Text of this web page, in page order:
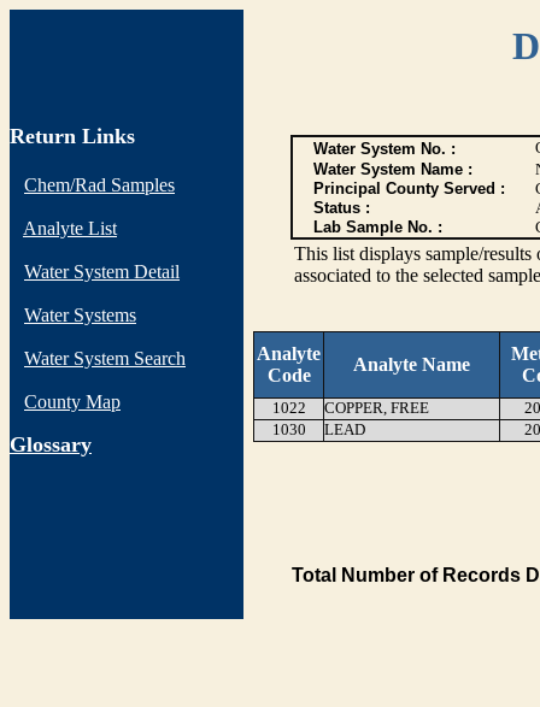
Return Links
Chem/Rad Samples
Analyte List
Water System Detail
Water Systems
Water System Search
County Map
Glossary
Water System No. :
Water System Name :
Principal County Served :
Status :
Lab Sample No. :
This list displays sample/
associated to the selected
Analyte
Code
Analyte Name
1022 COPPER, FREE
1030
LEAD
Total Number of Records